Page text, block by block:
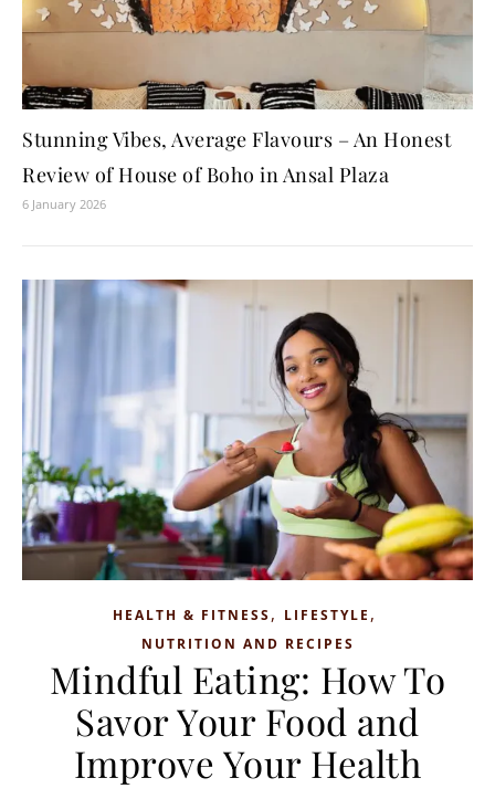
Stunning Vibes, Average Flavours – An Honest
Review of House of Boho in Ansal Plaza
6 January 2026
HEALTH & FITNESS, LIFESTYLE ,
NUTRITION AND RECIPES
Mindful Eating: How To
Savor Your Food and
Improve Your Health